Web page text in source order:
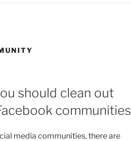
should clean out
communities
media communities, there are